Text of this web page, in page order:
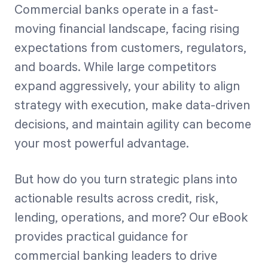
execution and discover opportunities for
immediate improvement.
Start Health Check
Commercial banks operate in a fast-
moving financial landscape, facing rising
expectations from customers, regulators,
and boards. While large competitors
expand aggressively, your ability to align
strategy with execution, make data-driven
decisions, and maintain agility can become
your most powerful advantage.
But how do you turn strategic plans into
actionable results across credit, risk,
lending, operations, and more? Our eBook
provides practical guidance for
commercial banking leaders to drive